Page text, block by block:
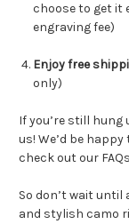
choose to get it
engraving fee)
Enjoy free
only)
If you’re still hung
us! We’d be
check out our
So don’t wait
and stylish camo